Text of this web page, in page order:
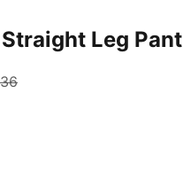
Leg Pant
current price £28.15
original price £47.36